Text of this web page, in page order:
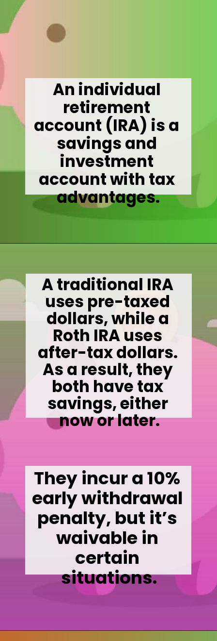
An individual
retirement
account (IRA) is a
savings and
investment
account with tax
advantages.
A traditional IRA
uses pre-taxed
dollars, while a
Roth IRA uses
after-tax dollars.
As a result, they
both have tax
savings, either
now or later.
They incur a 10%
early withdrawal
penalty, but it’s
waivable in
certain
situations.